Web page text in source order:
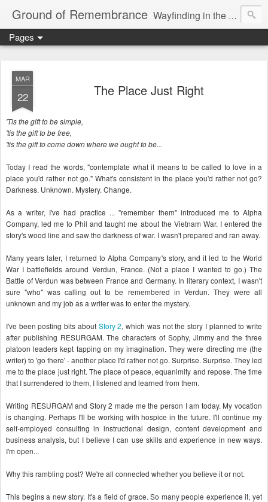
Ground of Remembrance Wayfinding in the Unknown
Pages
MAR
22 The Place Just Right
'Tis the gift to be simple,
'tis the gift to be free,
'tis the gift to come down where we ought to be...
Today I read the words, "contemplate what it means to be called to love in a
place you'd rather not go." What's consistent in the place you'd rather not go?
Darkness. Unknown. Mystery. Change.
As a writer, I've had practice ... "remember them" introduced me to Alpha
Company, led me to Phil and taught me about the Vietnam War. I entered the
story's wood line and saw the darkness of war. I wasn't prepared and ran away.
Many years later, I returned to Alpha Company's story, and it led to the World
War I battlefields around Verdun, France. (Not a place I wanted to go.) The
Battle of Verdun was between France and Germany. In literary context, I wasn't
sure "who" was calling out to be remembered in Verdun. They were all
unknown and my job as a writer was to enter the mystery.
I've been posting bits about Story 2, which was not the story I planned to write
after publishing RESURGAM. The characters of Sophy, Jimmy and the three
platoon leaders kept tapping on my imagination. They were directing me (the
writer) to 'go there' - another place I'd rather not go. Surprise. Surprise. They led
me to the place just right. The place of peace, equanimity and repose. The time
that I surrendered to them, I listened and learned from them.
Writing RESURGAM and Story 2 made me the person I am today. My vocation
is changing. Perhaps I'll be working with hospice in the future. I'll continue my
self-employed consulting in instructional design, content development and
business analysis, but I believe I can use skills and experience in new ways.
I'm open...
Why this rambling post? We're all connected whether you believe it or not.
This begins a new story. It's a field of grace. So many people experience it, yet